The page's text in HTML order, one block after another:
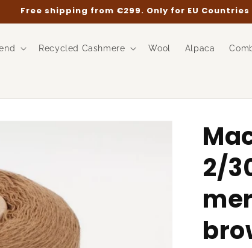
Free shipping from €299. Only for EU Countries
Recycled Cashmere Wool Alpaca
2/